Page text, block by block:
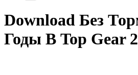
Download Без
Годы В Top Gear